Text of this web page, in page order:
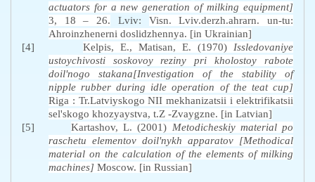
actuators for a new generation of milking equipment]
3, 18 – 26. Lviv: Visn. Lviv.derzh.ahrarn. un-tu:
Ahroinzhenerni doslidzhennya. [in Ukrainian]
[4]
Kelpis, E., Matisan, E. (1970) Issledovaniye
ustoychivosti soskovoy reziny pri kholostoy rabote
doil'nogo stakana[Investigation of the stability of
nipple rubber during idle operation of the teat cup]
Riga : Tr.Latviyskogo NII mekhanizatsii i elektrifikatsii
sel'skogo khozyaystva, t.Z -Zvaygzne. [in Latvian]
[5]
Kartashov, L. (2001) Metodicheskiy material po
raschetu elementov doil'nykh apparatov [Methodical
material on the calculation of the elements of milking
machines] Moscow. [in Russian]